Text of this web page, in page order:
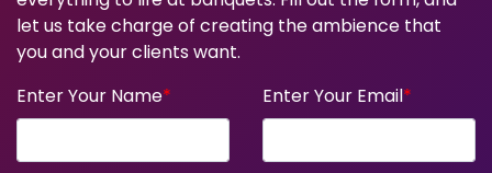
let us take charge of creating the ambience that
you and your clients want.
Enter Your Name* Enter Your Email*